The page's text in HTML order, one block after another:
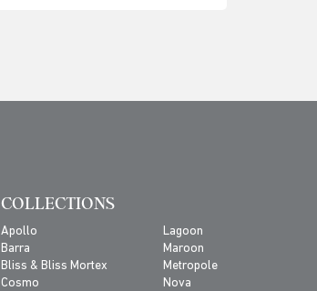
COLLECTIONS
Apollo
Barra
Bliss & Bliss Mortex
Cosmo
Lagoon
Maroon
Metropole
Nova